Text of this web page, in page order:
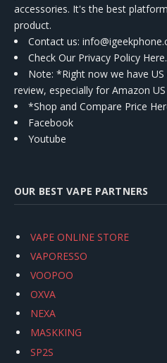
accessories. It's the best
product.
Contact us:
Check Our Privacy Policy Here.
Note: *Right now we have
review, especially for Amazon US
*Shop and Compare Price
Facebook
Youtube
OUR BEST VAPE PARTNERS
VAPE ONLINE STORE
VAPORESSO
VOOPOO
OXVA
NEXA
MASKKING
SP2S